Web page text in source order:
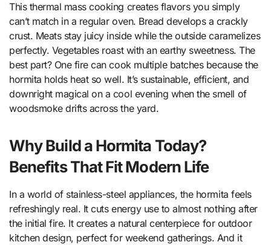
This thermal mass cooking creates flavors you simply
can’t match in a regular oven. Bread develops a crackly
crust. Meats stay juicy inside while the outside caramelizes
perfectly. Vegetables roast with an earthy sweetness. The
best part? One fire can cook multiple batches because the
hormita holds heat so well. It’s sustainable, efficient, and
downright magical on a cool evening when the smell of
woodsmoke drifts across the yard.
Why Build a Hormita Today?
Benefits That Fit Modern Life
In a world of stainless-steel appliances, the hormita feels
refreshingly real. It cuts energy use to almost nothing after
the initial fire. It creates a natural centerpiece for outdoor
kitchen design, perfect for weekend gatherings. And it